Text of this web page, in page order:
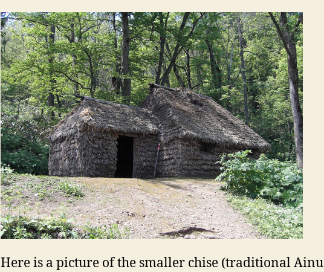
Here is a picture of the smaller chise (traditional Ainu